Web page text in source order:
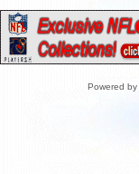
Powered by